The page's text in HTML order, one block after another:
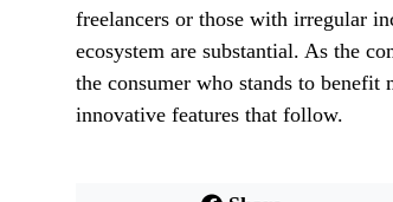
freelancers or those with irregular
ecosystem are substantial. As the
the consumer who stands to
innovative features that follow.